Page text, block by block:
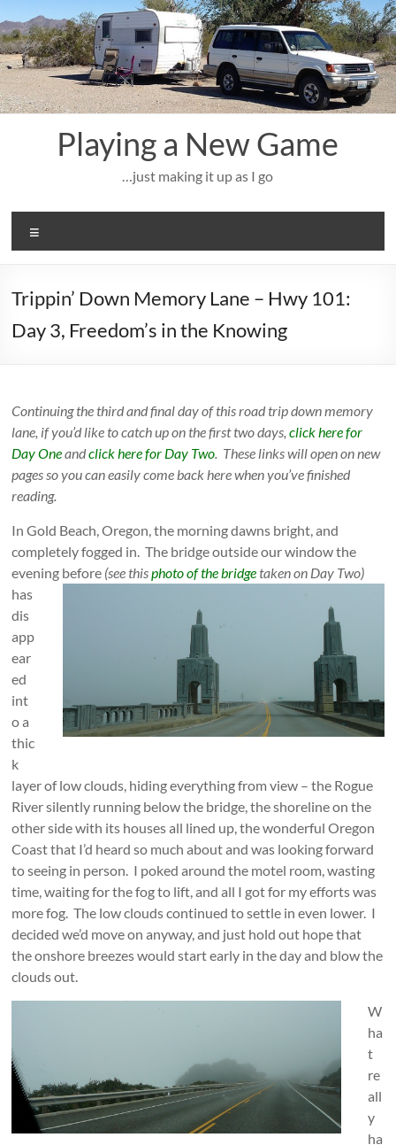
to
content
Playing a New Game
…just making it up as I go
Trippin’ Down Memory Lane – Hwy 101:
Day 3, Freedom’s in the Knowing
Continuing the third and final day of this road trip down memory
lane, if you’d like to catch up on the first two days,click here for
Day Oneandclick here for Day Two. These links will open on new
pages so you can easily come back here when you’ve finished
reading.
In Gold Beach, Oregon, the morning dawns bright, and
completely fogged in. The bridge outside our window the
evening before (see thisphoto of the bridgetaken on Day Two)
has
dis
app
ear
ed
int
o a
thic
k
layer of low clouds, hiding everything from view – the Rogue
River silently running below the bridge, the shoreline on the
other side with its houses all lined up, the wonderful Oregon
Coast that I’d heard so much about and was looking forward
to seeing in person. I poked around the motel room, wasting
time, waiting for the fog to lift, and all I got for my efforts was
more fog. The low clouds continued to settle in even lower. I
decided we’d move on anyway, and just hold out hope that
the onshore breezes would start early in the day and blow the
clouds out.
W
ha
t
re
all
y
ha